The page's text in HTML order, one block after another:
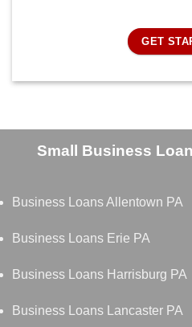
GET
Small Business
Business Loans Allentown PA
Business Loans Erie PA
Business Loans Harrisburg PA
Business Loans Lancaster PA